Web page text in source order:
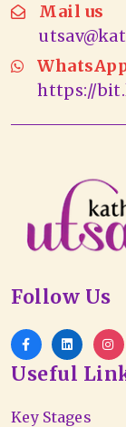
Mail us
https://
Follow Us
Useful
Key Stages